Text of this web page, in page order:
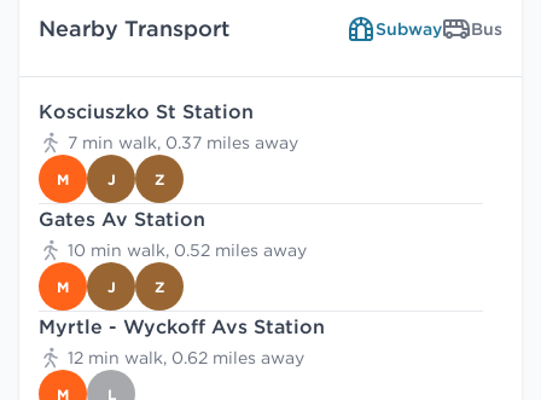
Nearby Transport Subway Bus
Kosciuszko St Station
7 min walk, 0.37 miles away
M J Z
Gates Av Station
10 min walk, 0.52 miles away
M J Z
Myrtle - Wyckoff Avs Station
12 min walk, 0.62 miles away
M L